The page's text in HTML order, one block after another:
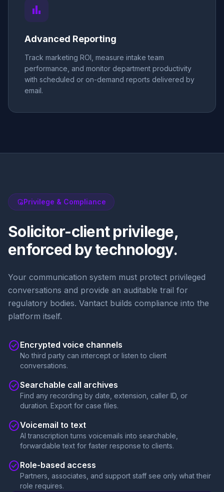
bar_chart
Advanced Reporting
Track marketing ROI, measure intake team
performance, and monitor department productivity
with scheduled or on-demand reports delivered by
email.
admin_panel_settingsPrivilege & Compliance
Solicitor-client privilege,
enforced by technology.
Your communication system must protect privileged
conversations and provide an auditable trail for
regulatory bodies. Vantact builds compliance into the
platform itself.
check_circleEncrypted voice channels
No third party can intercept or listen to client
conversations.
check_circleSearchable call archives
Find any recording by date, extension, caller ID, or
duration. Export for case files.
check_circleVoicemail to text
AI transcription turns voicemails into searchable,
forwardable text for faster response to clients.
check_circleRole-based access
Partners, associates, and support staff see only what their
role requires.